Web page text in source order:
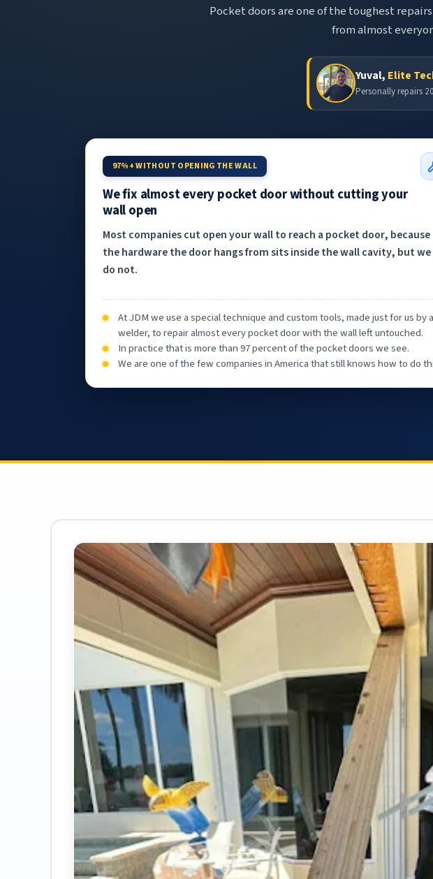
Pocket doors are one of the toughest
from almost
Yuval, Elite
Personally repairs
97%+ WITHOUT OPENING THE WALL
We fix almost every pocket door without cutting your
wall open
Most companies cut open your wall to reach a pocket door, because
the hardware the door hangs from sits inside the wall cavity, but we
do not.
At JDM we use a special technique and custom tools, made just for us by a
welder, to repair almost every pocket door with the wall left untouched.
In practice that is more than 97 percent of the pocket doors we see.
We are one of the few companies in America that still knows how to do